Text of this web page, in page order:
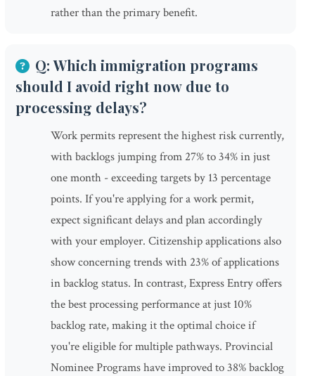
rather than the primary benefit.
Q: Which immigration programs
should I avoid right now due to
processing delays?
Work permits represent the highest risk currently,
with backlogs jumping from 27% to 34% in just
one month - exceeding targets by 13 percentage
points. If you're applying for a work permit,
expect significant delays and plan accordingly
with your employer. Citizenship applications also
show concerning trends with 23% of applications
in backlog status. In contrast, Express Entry offers
the best processing performance at just 10%
backlog rate, making it the optimal choice if
you're eligible for multiple pathways. Provincial
Nominee Programs have improved to 38% backlog